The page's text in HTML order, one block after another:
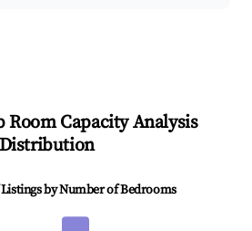
Capacity Analysis
by Number of Bedrooms